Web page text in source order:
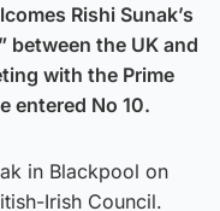
Rishi Sunak’s
between the UK and
with the Prime
entered No 10.
in Blackpool on
Irish Council.